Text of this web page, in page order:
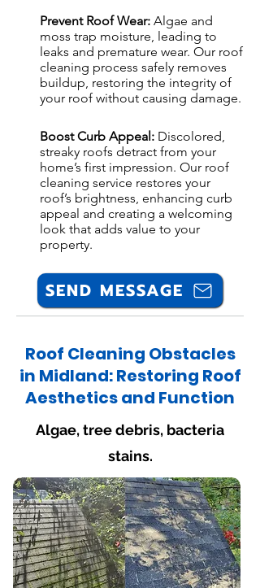
Prevent Roof Wear: Algae and
moss trap moisture, leading to
leaks and premature wear. Our roof
cleaning process safely removes
buildup, restoring the integrity of
your roof without causing damage.
Boost Curb Appeal: Discolored,
streaky roofs detract from your
home’s first impression. Our roof
cleaning service restores your
roof’s brightness, enhancing curb
appeal and creating a welcoming
look that adds value to your
property.
SEND MESSAGE
Roof Cleaning Obstacles
in Midland: Restoring Roof
Aesthetics and Function
Algae, tree debris, bacteria
stains.